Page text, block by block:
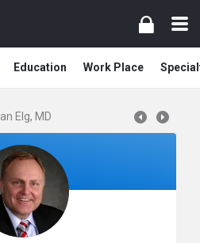
Education Work Place
Elg, MD